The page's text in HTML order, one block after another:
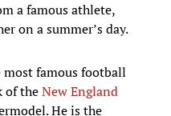
a famous athlete,
on a summer’s day.
most famous football
of theNew England
He is the